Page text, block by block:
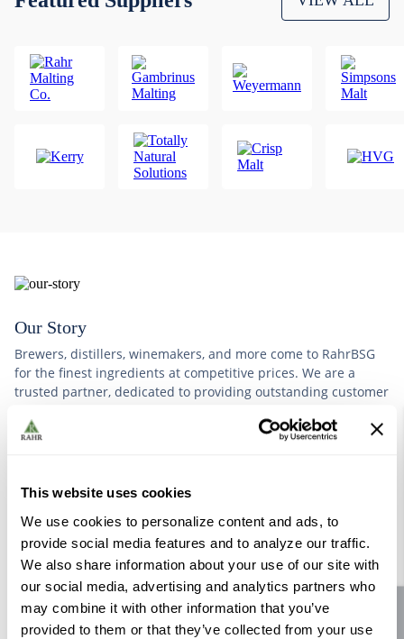
This website uses cookies
We use cookies to personalize content and ads, to
provide social media features and to analyze our traffic.
We also share information about your use of our site with
our social media, advertising and analytics partners who
may combine it with other information that you’ve
provided to them or that they’ve collected from your use
Our Story
Brewers, distillers, winemakers, and more come to RahrBSG
for the finest ingredients at competitive prices. We are a
trusted partner, dedicated to providing outstanding customer
Further Reading